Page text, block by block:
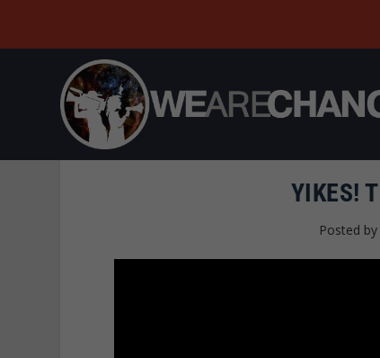
YIKES!
Posted by